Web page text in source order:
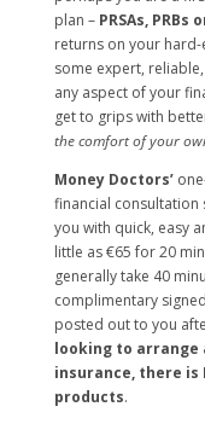
plan – PRSAs, PRBs
returns on your
some expert,
any aspect of your
get to grips with
the comfort of your
Money Doctors’
financial consultation
you with quick, easy
little as €65 for 20
generally take 40
complimentary signed
posted out to you
looking to arrange
insurance, there is
products.